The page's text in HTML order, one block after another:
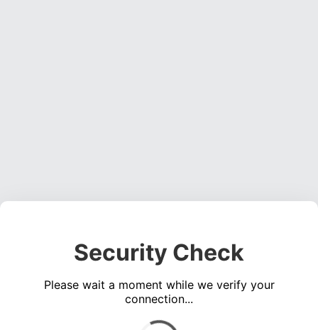
Security Check
Please wait a moment while we verify your
connection...